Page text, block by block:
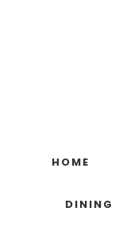
HOME
DINING